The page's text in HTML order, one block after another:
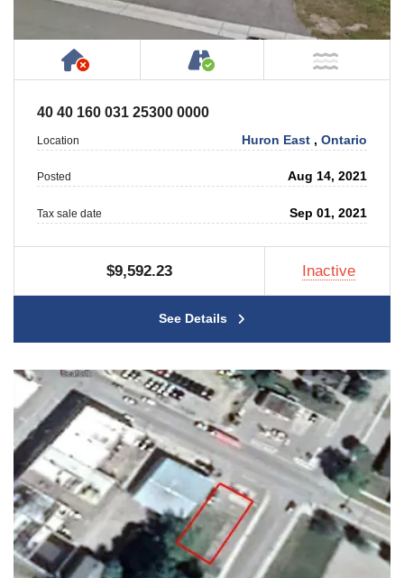
Has NO House or Cottage on Property
Accessible by Public
40 40 160 031 25300 0000
Location Huron East ,Ontario
Posted Aug 14, 2021
Tax sale date Sep 01, 2021
$9,592.23 Inactive
See Details